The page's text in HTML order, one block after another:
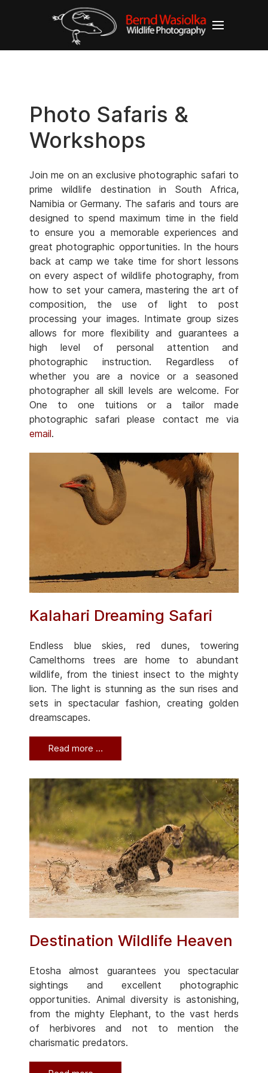
Photo Safaris &
Workshops
Join me on an exclusive photographic safari to
prime wildlife destination in South Africa,
Namibia or Germany. The safaris and tours are
designed to spend maximum time in the field
to ensure you a memorable experiences and
great photographic opportunities. In the hours
back at camp we take time for short lessons
on every aspect of wildlife photography, from
how to set your camera, mastering the art of
composition, the use of light to post
processing your images. Intimate group sizes
allows for more flexibility and guarantees a
high level of personal attention and
photographic instruction. Regardless of
whether you are a novice or a seasoned
photographer all skill levels are welcome. For
One to one tuitions or a tailor made
photographic safari please contact me via
email.
Kalahari Dreaming Safari
Endless blue skies, red dunes, towering
Camelthorns trees are home to abundant
wildlife, from the tiniest insect to the mighty
lion. The light is stunning as the sun rises and
sets in spectacular fashion, creating golden
dreamscapes.
Read more …
Destination Wildlife Heaven
Etosha almost guarantees you spectacular
sightings and excellent photographic
opportunities. Animal diversity is astonishing,
from the mighty Elephant, to the vast herds
of herbivores and not to mention the
charismatic predators.